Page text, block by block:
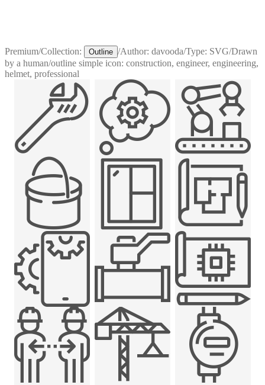
Premium/Collection: Outline /Author: davooda/Type: SVG/Drawn
by a human/outline simple icon: construction, engineer, engineering,
helmet, professional